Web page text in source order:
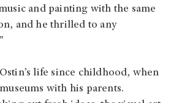
and painting with the same
and he thrilled to any
life since childhood, when
with his parents.